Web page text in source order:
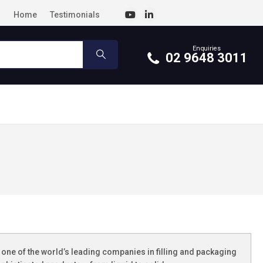
Home Testimonials
Enquiries
02 9648 3011
of the world’s leading companies in filling and packaging